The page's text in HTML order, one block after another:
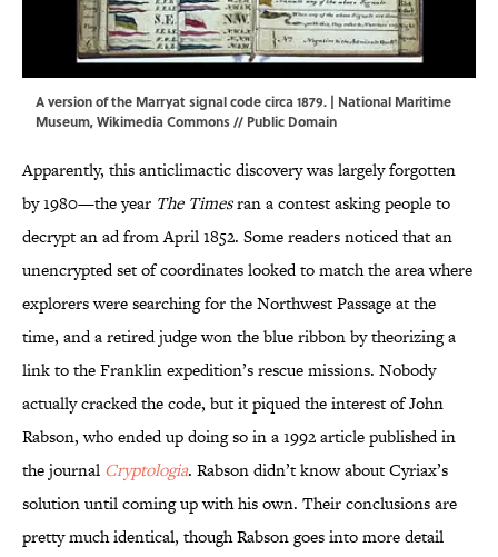
A version of the Marryat signal code circa 1879. | National Maritime
Museum,Wikimedia Commons// Public Domain
Apparently, this anticlimactic discovery was largely forgotten
by 1980—the year The Timesran a contest asking people to
decrypt an ad from April 1852. Some readers noticed that an
unencrypted set of coordinates looked to match the area where
explorers were searching for the Northwest Passage at the
time, and a retired judge won the blue ribbon by theorizing a
link to the Franklin expedition’s rescue missions. Nobody
actually cracked the code, but it piqued the interest of John
Rabson, who ended up doing so in a 1992 article published in
the journal Cryptologia. Rabson didn’t know about Cyriax’s
solution until coming up with his own. Their conclusions are
pretty much identical, though Rabson goes into more detail